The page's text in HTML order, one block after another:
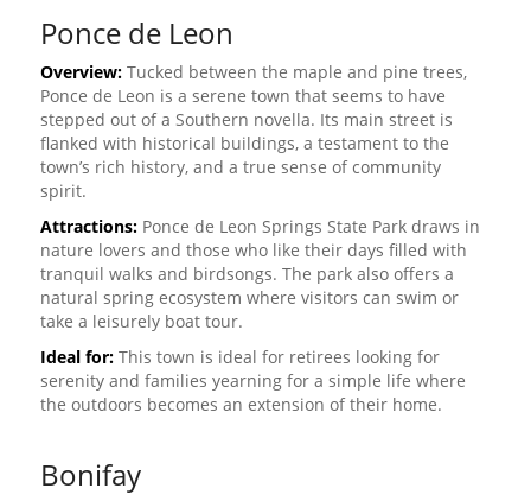
Ponce de Leon
Overview:Tucked between the maple and pine trees,
Ponce de Leon is a serene town that seems to have
stepped out of a Southern novella. Its main street is
flanked with historical buildings, a testament to the
town’s rich history, and a true sense of community
spirit.
Attractions:Ponce de Leon Springs State Park draws in
nature lovers and those who like their days filled with
tranquil walks and birdsongs. The park also offers a
natural spring ecosystem where visitors can swim or
take a leisurely boat tour.
Ideal for:This town is ideal for retirees looking for
serenity and families yearning for a simple life where
the outdoors becomes an extension of their home.
Bonifay